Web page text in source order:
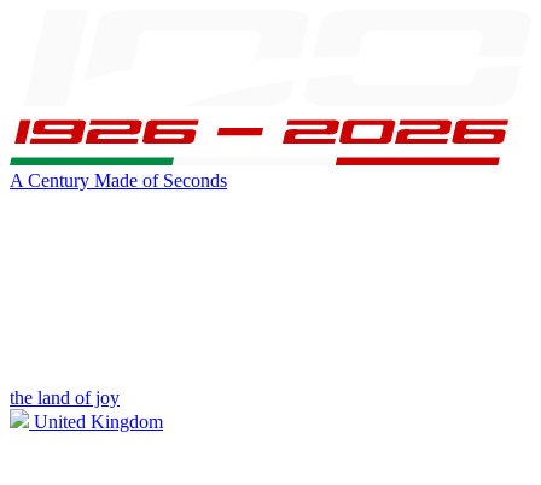
A Century Made of Seconds
the land of joy
United Kingdom